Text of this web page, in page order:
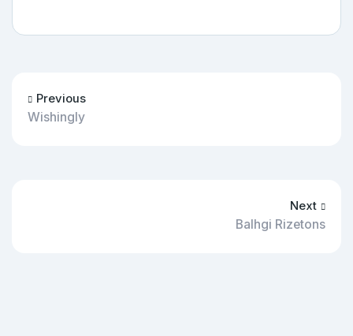
Previous
Wishingly
Next
Balhgi Rizetons